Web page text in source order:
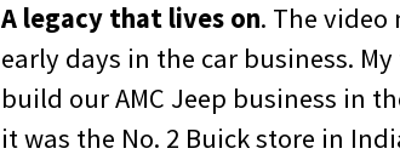
A legacy that lives on. The
early days in the car business.
build our AMC Jeep business in
it was the No. 2 Buick store in